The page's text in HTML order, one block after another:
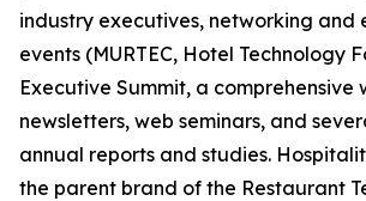
industry executives, networking and
events (MURTEC, Hotel Technology
Executive Summit, a comprehensive
newsletters, web seminars, and
annual reports and studies.
the parent brand of the Restaurant